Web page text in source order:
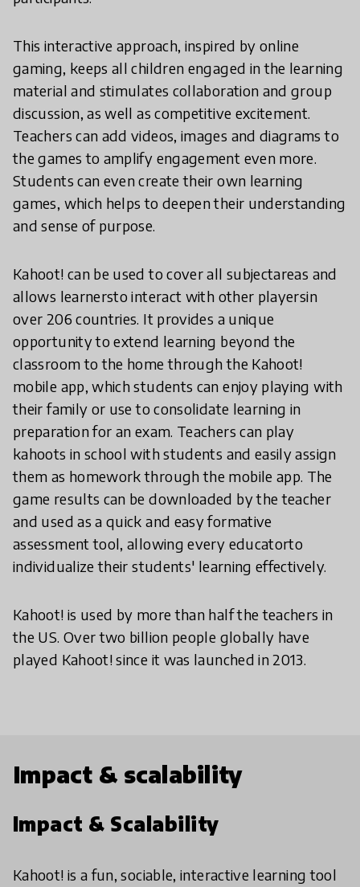
This interactive approach, inspired by online
gaming, keeps all children engaged in the learning
material and stimulates collaboration and group
discussion, as well as competitive excitement.
Teachers can add videos, images and diagrams to
the games to amplify engagement even more.
Students can even create their own learning
games, which helps to deepen their understanding
and sense of purpose.
Kahoot! can be used to cover all subjectareas and
allows learnersto interact with other playersin
over 206 countries. It provides a unique
opportunity to extend learning beyond the
classroom to the home through the Kahoot!
mobile app, which students can enjoy playing with
their family or use to consolidate learning in
preparation for an exam. Teachers can play
kahoots in school with students and easily assign
them as homework through the mobile app. The
game results can be downloaded by the teacher
and used as a quick and easy formative
assessment tool, allowing every educatorto
individualize their students' learning effectively.
Kahoot! is used by more than half the teachers in
the US. Over two billion people globally have
played Kahoot! since it was launched in 2013.
Impact & scalability
Impact & Scalability
Kahoot! is a fun, sociable, interactive learning tool